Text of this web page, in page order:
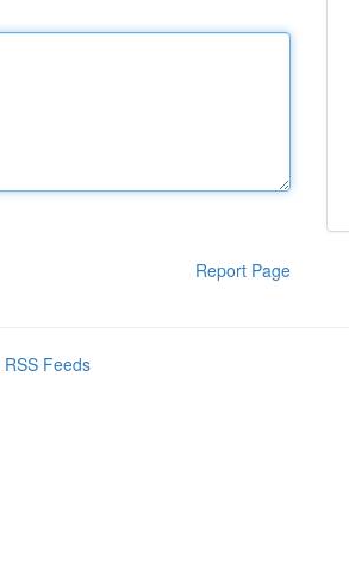
Report Page
RSS Feeds